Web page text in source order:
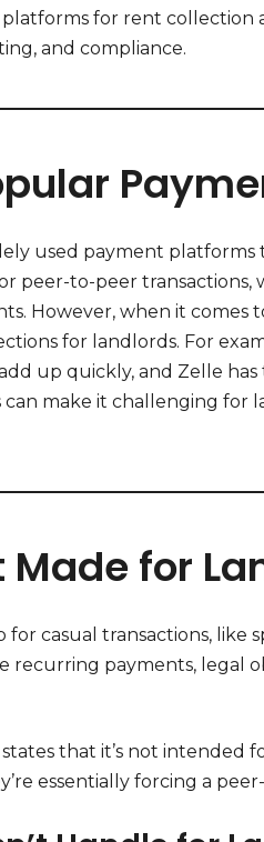
for rent collection
and compliance.
used payment
peer-to-peer transactions,
However, when it
for landlords. For
up quickly, and Zelle
make it challenging for
Made for
for casual transactions,
recurring payments, legal
states that it’s not
essentially forcing a